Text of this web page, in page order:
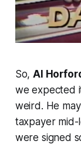
So,Al
we expected
weird. He
taxpayer
were signed